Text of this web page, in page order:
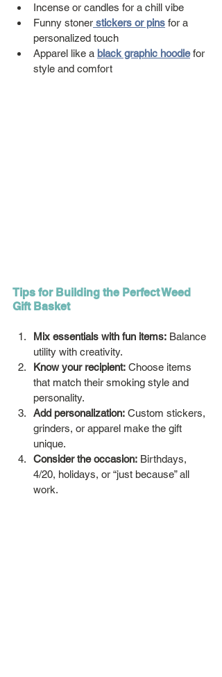
Incense or candles for a chill vibe
Funny stoner stickers or pins for a
personalized touch
Apparel like a black graphic hoodie for
style and comfort
Tips for Building the Perfect Weed
Gift Basket
Mix essentials with fun items: Balance
utility with creativity.
Know your recipient: Choose items
that match their smoking style and
personality.
Add personalization: Custom stickers,
grinders, or apparel make the gift
unique.
Consider the occasion: Birthdays,
4/20, holidays, or “just because” all
work.